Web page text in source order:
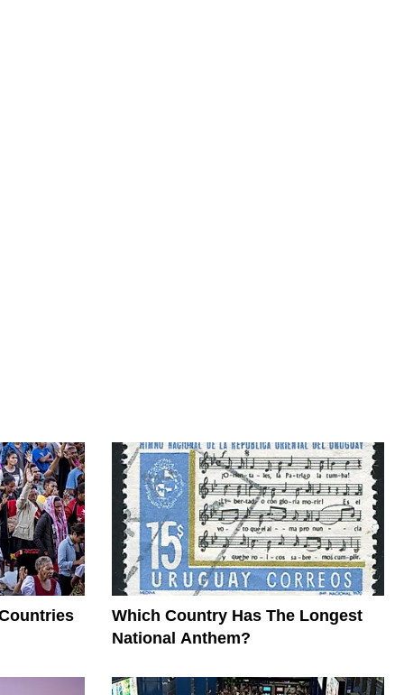
Which Country Has The Longest
National Anthem?